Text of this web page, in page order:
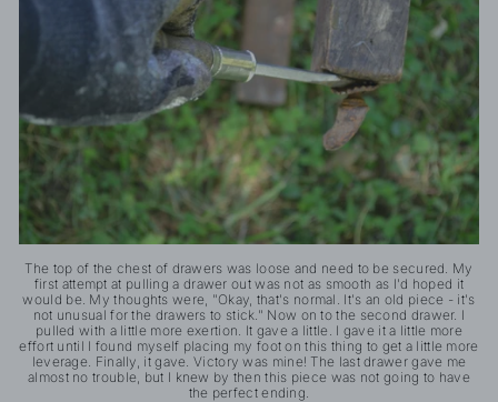
The top of the chest of drawers was loose and need to be secured. My
first attempt at pulling a drawer out was not as smooth as I'd hoped it
would be. My thoughts were, "Okay, that's normal. It's an old piece - it's
not unusual for the drawers to stick." Now on to the second drawer. I
pulled with a little more exertion. It gave a little. I gave it a little more
effort until I found myself placing my foot on this thing to get a little more
leverage. Finally, it gave. Victory was mine! The last drawer gave me
almost no trouble, but I knew by then this piece was not going to have
the perfect ending.